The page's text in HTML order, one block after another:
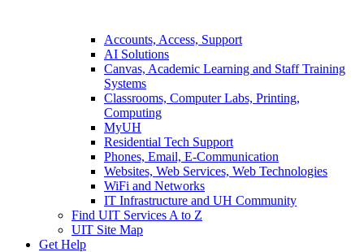
Accounts, Access, Support
AI Solutions
Canvas, Academic Learning and Staff Training
Systems
Classrooms, Computer Labs, Printing,
Computing
MyUH
Residential Tech Support
Phones, Email, E-Communication
Websites, Web Services, Web Technologies
WiFi and Networks
IT Infrastructure and UH Community
Find UIT Services A to Z
UIT Site Map
Get Help